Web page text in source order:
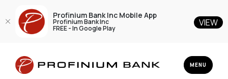
Acrobat
Reader
TOGGLE
MENU
Profinium Bank Inc Mobile App
Profinium Bank Inc
FREE - In Google Play VIEW